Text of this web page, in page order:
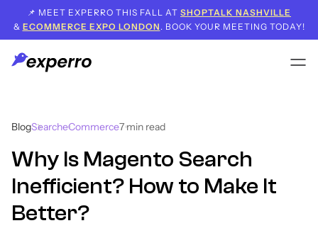
📌 MEET EXPERRO THIS FALL AT SHOPTALK NASHVILLE
& ECOMMERCE EXPO LONDON . BOOK YOUR MEETING TODAY!
BlogSearcheCommerce7min read
Why Is Magento Search
Inefficient? How to Make It
Better?